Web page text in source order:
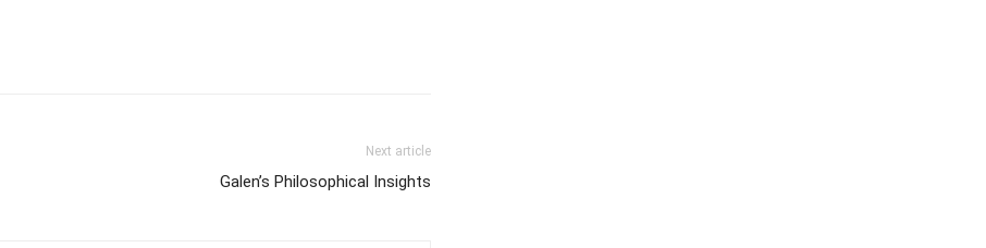
Next article
Galen’s Philosophical Insights